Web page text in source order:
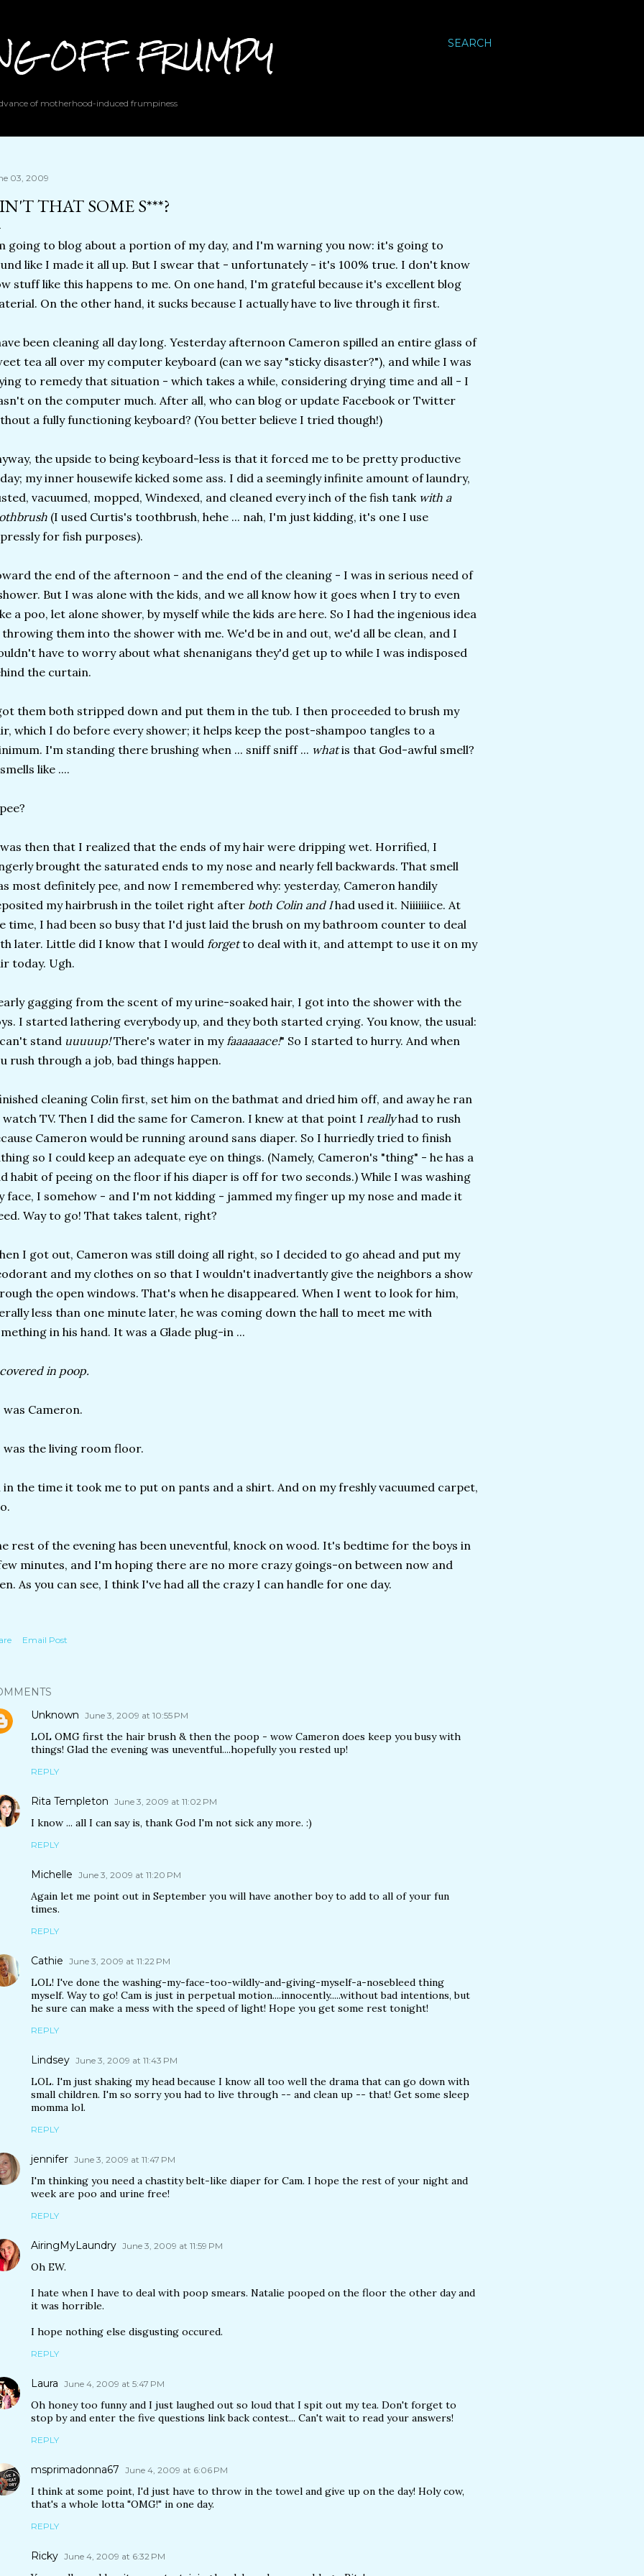
SEARCH
OFF FRUMPY
of motherhood-induced frumpiness
03, 2009
THAT SOME S***?
going to blog about a portion of my day, and I'm warning you now: it's going to
like I made it all up. But I swear that - unfortunately - it's 100% true. I don't know
stuff like this happens to me. On one hand, I'm grateful because it's excellent blog
On the other hand, it sucks because I actually have to live through it first.
been cleaning all day long. Yesterday afternoon Cameron spilled an entire glass of
tea all over my computer keyboard (can we say "sticky disaster?"), and while I was
to remedy that situation - which takes a while, considering drying time and all - I
on the computer much. After all, who can blog or update Facebook or Twitter
a fully functioning keyboard? (You better believe I tried though!)
the upside to being keyboard-less is that it forced me to be pretty productive
my inner housewife kicked some ass. I did a seemingly infinite amount of laundry,
vacuumed, mopped, Windexed, and cleaned every inch of the fish tank with a
(I used Curtis's toothbrush, hehe ... nah, I'm just kidding, it's one I use
for fish purposes).
the end of the afternoon - and the end of the cleaning - I was in serious need of
But I was alone with the kids, and we all know how it goes when I try to even
a poo, let alone shower, by myself while the kids are here. So I had the ingenious idea
them into the shower with me. We'd be in and out, we'd all be clean, and I
have to worry about what shenanigans they'd get up to while I was indisposed
the curtain.
them both stripped down and put them in the tub. I then proceeded to brush my
which I do before every shower; it helps keep the post-shampoo tangles to a
I'm standing there brushing when ... sniff sniff ... whatis that God-awful smell?
like ....
then that I realized that the ends of my hair were dripping wet. Horrified, I
brought the saturated ends to my nose and nearly fell backwards. That smell
most definitely pee, and now I remembered why: yesterday, Cameron handily
my hairbrush in the toilet right after both Colin and Ihad used it. Niiiiiiice. At
time, I had been so busy that I'd just laid the brush on my bathroom counter to deal
later. Little did I know that I would forgetto deal with it, and attempt to use it on my
today. Ugh.
gagging from the scent of my urine-soaked hair, I got into the shower with the
I started lathering everybody up, and they both started crying. You know, the usual:
stand uuuuup!There's water in my faaaaaace!" So I started to hurry. And when
rush through a job, bad things happen.
cleaning Colin first, set him on the bathmat and dried him off, and away he ran
TV. Then I did the same for Cameron. I knew at that point I reallyhad to rush
Cameron would be running around sans diaper. So I hurriedly tried to finish
so I could keep an adequate eye on things. (Namely, Cameron's "thing" - he has a
habit of peeing on the floor if his diaper is off for two seconds.) While I was washing
face, I somehow - and I'm not kidding - jammed my finger up my nose and made it
Way to go! That takes talent, right?
I got out, Cameron was still doing all right, so I decided to go ahead and put my
and my clothes on so that I wouldn't inadvertantly give the neighbors a show
the open windows. That's when he disappeared. When I went to look for him,
less than one minute later, he was coming down the hall to meet me with
in his hand. It was a Glade plug-in ...
in poop.
was Cameron.
was the living room floor.
in the time it took me to put on pants and a shirt. And on my freshly vacuumed carpet,
rest of the evening has been uneventful, knock on wood. It's bedtime for the boys in
minutes, and I'm hoping there are no more crazy goings-on between now and
As you can see, I think I've had all the crazy I can handle for one day.
Email Post
Unknown June 3, 2009 at 10:55 PM
LOL OMG first the hair brush & then the poop - wow Cameron does keep you busy with
things! Glad the evening was uneventful....hopefully you rested up!
REPLY
Rita Templeton June 3, 2009 at 11:02 PM
I know ... all I can say is, thank God I'm not sick any more. :)
REPLY
Michelle June 3, 2009 at 11:20 PM
Again let me point out in September you will have another boy to add to all of your fun
times.
REPLY
Cathie June 3, 2009 at 11:22 PM
LOL! I've done the washing-my-face-too-wildly-and-giving-myself-a-nosebleed thing
myself. Way to go! Cam is just in perpetual motion....innocently.....without bad intentions, but
he sure can make a mess with the speed of light! Hope you get some rest tonight!
REPLY
Lindsey June 3, 2009 at 11:43 PM
LOL. I'm just shaking my head because I know all too well the drama that can go down with
small children. I'm so sorry you had to live through -- and clean up -- that! Get some sleep
momma lol.
REPLY
jennifer June 3, 2009 at 11:47 PM
I'm thinking you need a chastity belt-like diaper for Cam. I hope the rest of your night and
week are poo and urine free!
REPLY
AiringMyLaundry June 3, 2009 at 11:59 PM
Oh EW.
I hate when I have to deal with poop smears. Natalie pooped on the floor the other day and
it was horrible.
I hope nothing else disgusting occured.
REPLY
Laura June 4, 2009 at 5:47 PM
Oh honey too funny and I just laughed out so loud that I spit out my tea. Don't forget to
stop by and enter the five questions link back contest... Can't wait to read your answers!
REPLY
msprimadonna67 June 4, 2009 at 6:06 PM
I think at some point, I'd just have to throw in the towel and give up on the day! Holy cow,
that's a whole lotta "OMG!" in one day.
REPLY
Ricky June 4, 2009 at 6:32 PM